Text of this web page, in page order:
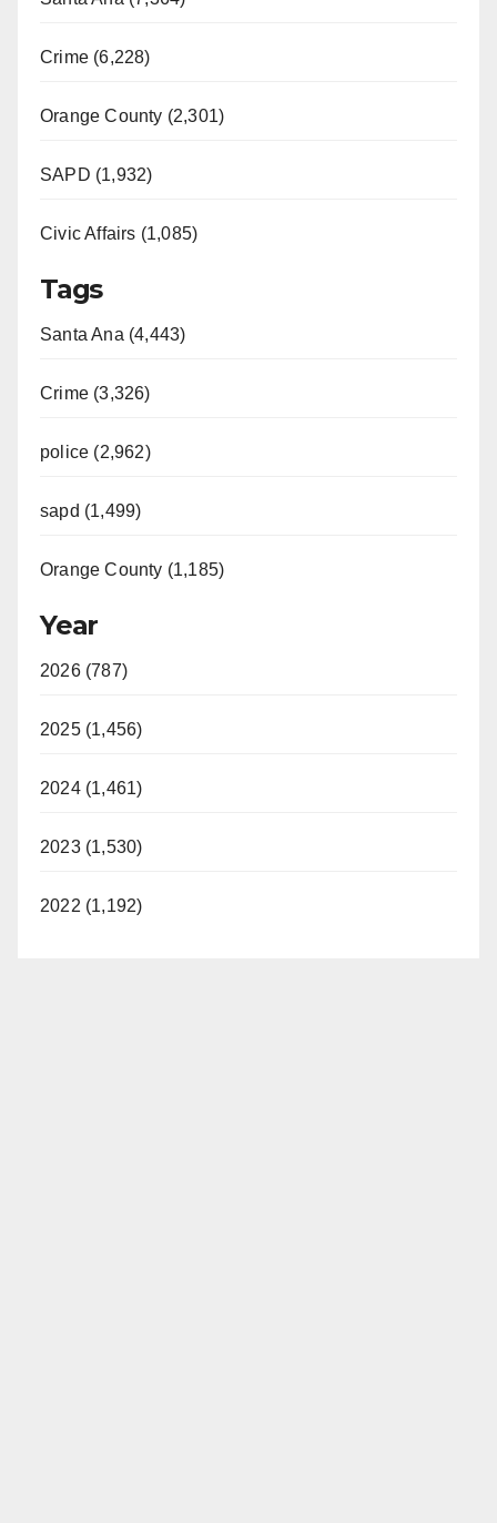
Crime (6,228)
Orange County (2,301)
SAPD (1,932)
Civic Affairs (1,085)
Tags
Santa Ana (4,443)
Crime (3,326)
police (2,962)
sapd (1,499)
Orange County (1,185)
Year
2026 (787)
2025 (1,456)
2024 (1,461)
2023 (1,530)
2022 (1,192)